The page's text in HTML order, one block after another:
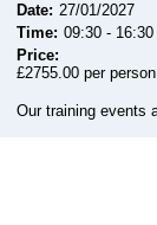
Date: 27/01/2027
Time: 09:30 - 16:30
Price:
£2755.00 per person
Our training events